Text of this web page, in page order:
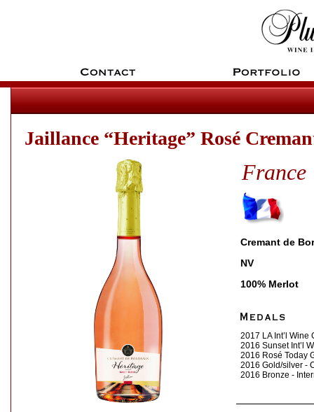
Jaillance “Heritage” Rosé
France
Cremant de
NV
100% Merlot
2017 LA Int’l
2016 Sunset Int’l
2016 Rosé Today
2016 Gold/silver -
2016 Bronze -